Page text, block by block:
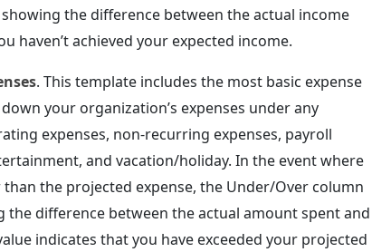
the difference between the actual income
haven’t achieved your expected income.
. This template includes the most basic expense
your organization’s expenses under any
expenses, non-recurring expenses, payroll
and vacation/holiday. In the event where
the projected expense, the Under/Over column
the difference between the actual amount spent and
indicates that you have exceeded your projected